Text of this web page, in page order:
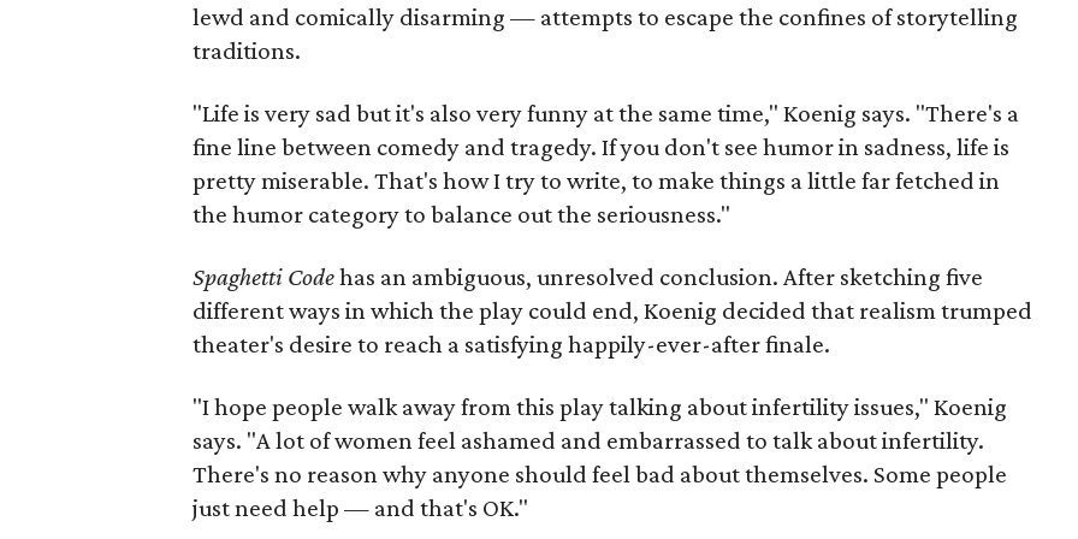
lewd and comically disarming — attempts to escape the confines of storytelling
traditions.
"Life is very sad but it's also very funny at the same time," Koenig says. "There's a
fine line between comedy and tragedy. If you don't see humor in sadness, life is
pretty miserable. That's how I try to write, to make things a little far fetched in
the humor category to balance out the seriousness."
Spaghetti Codehas an ambiguous, unresolved conclusion. After sketching five
different ways in which the play could end, Koenig decided that realism trumped
theater's desire to reach a satisfying happily-ever-after finale.
"I hope people walk away from this play talking about infertility issues," Koenig
says. "A lot of women feel ashamed and embarrassed to talk about infertility.
There's no reason why anyone should feel bad about themselves. Some people
just need help — and that's OK."